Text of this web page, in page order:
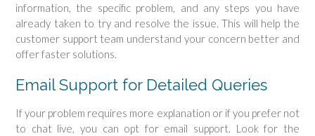
information, the specific problem, and any steps you have
already taken to try and resolve the issue. This will help the
customer support team understand your concern better and
offer faster solutions.
Email Support for Detailed Queries
If your problem requires more explanation or if you prefer not
to chat live, you can opt for email support. Look for the